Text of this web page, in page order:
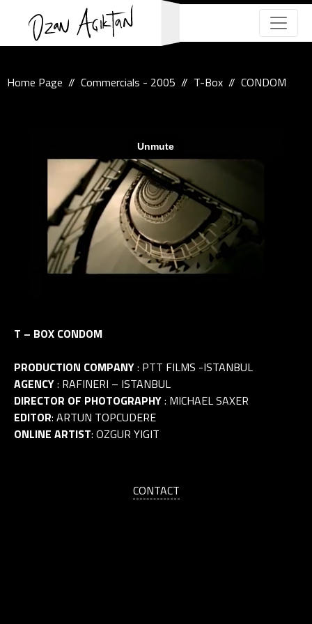
Home Page Commercials - 2005 T-Box CONDOM
T – BOX CONDOM
PRODUCTION COMPANY: PTT FILMS -ISTANBUL
AGENCY: RAFINERI – ISTANBUL
DIRECTOR OF PHOTOGRAPHY: MICHAEL SAXER
EDITOR: ARTUN TOPCUDERE
ONLINE ARTIST: OZGUR YIGIT
CONTACT